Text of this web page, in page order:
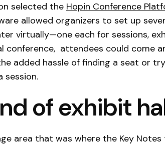
selected the Hopin Conference
allowed organizers to set up
virtually—one each for sessions,
conference, attendees could come
added hassle of finding a seat or
session.
of exhibit
area that was where the Key